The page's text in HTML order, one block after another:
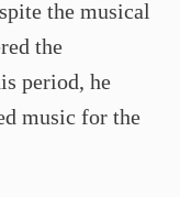
the musical
the
period, he
music for the